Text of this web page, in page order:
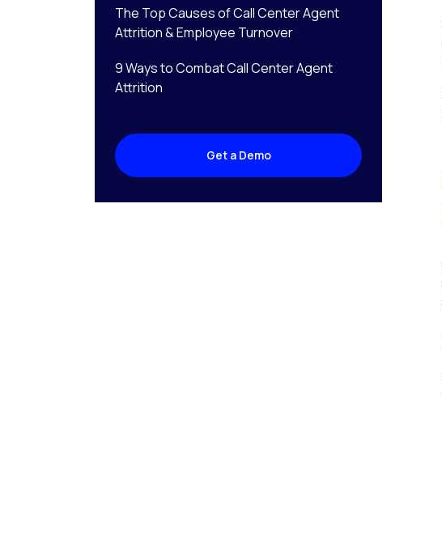
The Top Causes of Call Center Agent
Attrition & Employee Turnover
9 Ways to Combat Call Center Agent
Attrition
Get a Demo